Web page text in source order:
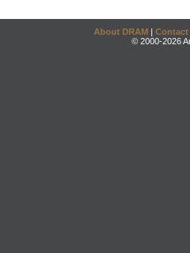
About DRAM | Contact
© 2000-2026